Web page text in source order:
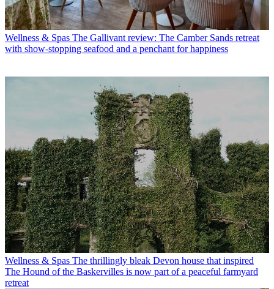
Wellness & Spas The Gallivant review: The Camber Sands retreat
with show-stopping seafood and a penchant for happiness
Wellness & Spas The thrillingly bleak Devon house that inspired
The Hound of the Baskervilles is now part of a peaceful farmyard
retreat